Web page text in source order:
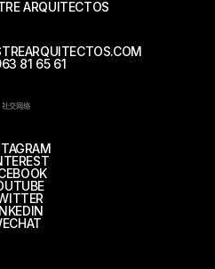
ARQUITECTOS
81 65 61
社交网络